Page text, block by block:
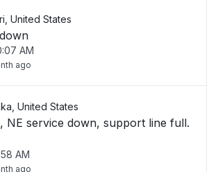
United States
AM
ago
United States
NE service down, support line full.
AM
ago